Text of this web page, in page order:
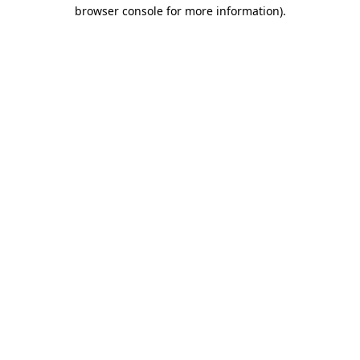
browser console for more information).